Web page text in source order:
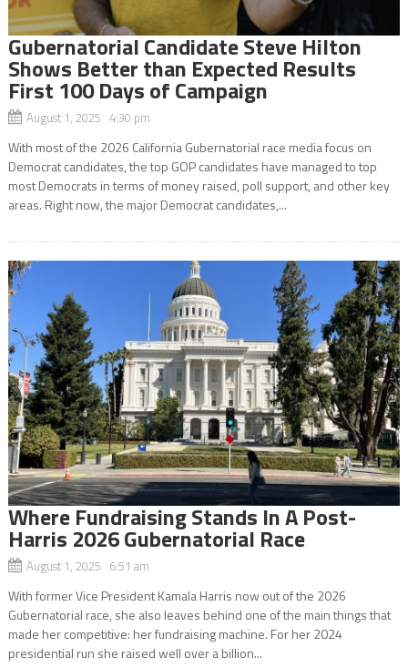
Gubernatorial Candidate Steve Hilton
Shows Better than Expected Results
First 100 Days of Campaign
August 1, 2025 4:30 pm
With most of the 2026 California Gubernatorial race media focus on
Democrat candidates, the top GOP candidates have managed to top
most Democrats in terms of money raised, poll support, and other key
areas. Right now, the major Democrat candidates,...
Where Fundraising Stands In A Post-
Harris 2026 Gubernatorial Race
August 1, 2025 6:51 am
With former Vice President Kamala Harris now out of the 2026
Gubernatorial race, she also leaves behind one of the main things that
made her competitive: her fundraising machine. For her 2024
presidential run she raised well over a billion...